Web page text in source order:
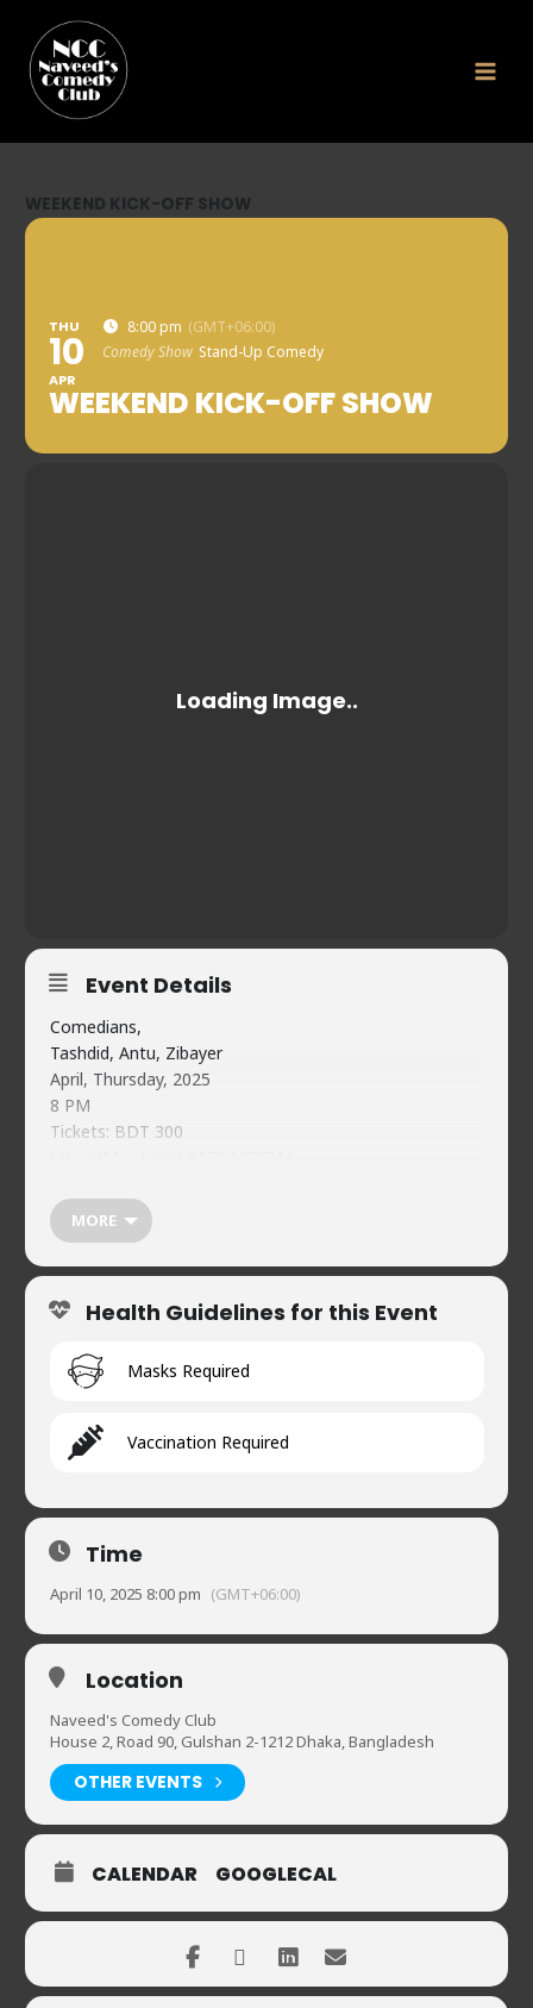
content
WEEKEND KICK-OFF SHOW
THU
10
APR
8:00 pm (GMT+06:00)
Comedy Show Stand-Up Comedy
WEEKEND KICK-OFF SHOW
Event Details
Comedians,
Tashdid, Antu, Zibayer
April, Thursday, 2025
8 PM
Tickets: BDT 300
Individual Guest Registration Must:
https://forms.gle/qVeeTMqekpHwgSmy7
Food & beverages (soft) available on-premises
House 2, Road 90, Gulshan-2
MORE
Health Guidelines for this Event
Masks Required
Vaccination Required
Time
April 10, 2025 8:00 pm (GMT+06:00)
Location
Naveed's Comedy Club
House 2, Road 90, Gulshan 2-1212 Dhaka, Bangladesh
OTHER EVENTS
CALENDAR GOOGLECAL